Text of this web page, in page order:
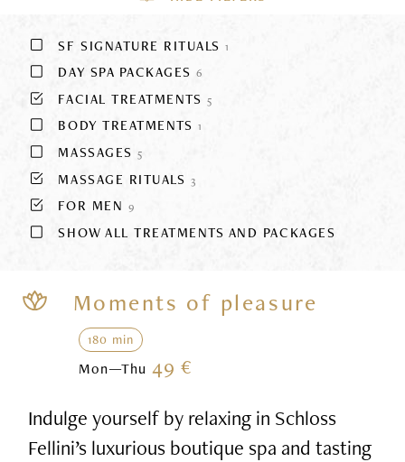
SF SIGNATURE RITUALS1
DAY SPA PACKAGES6
FACIAL TREATMENTS 5
BODY TREATMENTS 1
MASSAGES5
MASSAGE RITUALS 3
FOR MEN 9
SHOW ALL TREATMENTS AND PACKAGES
Moments of pleasure
180 min
Mon—Thu 49 €
Indulge yourself by relaxing in Schloss
Fellini’s luxurious boutique spa and tasting